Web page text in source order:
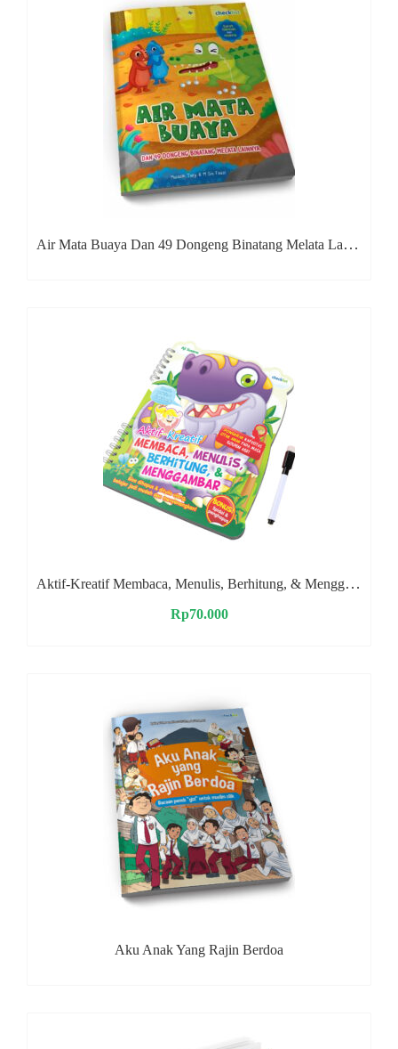
Air Mata Buaya Dan 49 Dongeng Binatang Melata Lainnya
Aktif-Kreatif Membaca, Menulis, Berhitung, & Menggambar
Rp70.000
Aku Anak Yang Rajin Berdoa